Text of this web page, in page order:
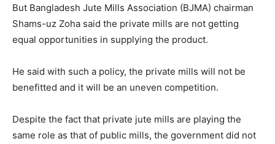
But Bangladesh Jute Mills Association (BJMA) chairman
Shams-uz Zoha said the private mills are not getting
equal opportunities in supplying the product.
He said with such a policy, the private mills will not be
benefitted and it will be an uneven competition.
Despite the fact that private jute mills are playing the
same role as that of public mills, the government did not